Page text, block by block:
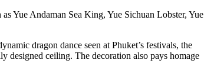
Yue Andaman Sea King, Yue Sichuan Lobster, Yue
dragon dance seen at Phuket’s festivals, the
designed ceiling. The decoration also pays homage